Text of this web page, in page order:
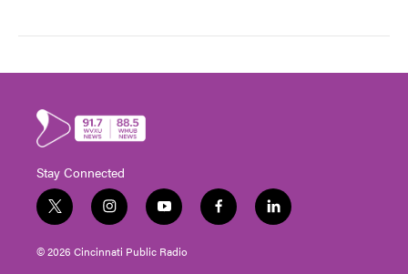
Stay Connected
t
w
i
t
i
n
s
t
y
o
u
t
f
a
l
i
© 2026 Cincinnati Public Radio